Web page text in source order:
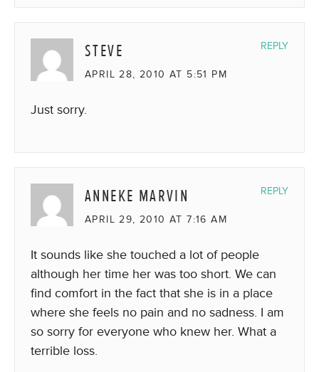
STEVE
APRIL 28, 2010 AT 5:51 PM
Just sorry.
REPLY
ANNEKE MARVIN
APRIL 29, 2010 AT 7:16 AM
It sounds like she touched a lot of people
although her time her was too short. We can
find comfort in the fact that she is in a place
where she feels no pain and no sadness. I am
so sorry for everyone who knew her. What a
terrible loss.
REPLY